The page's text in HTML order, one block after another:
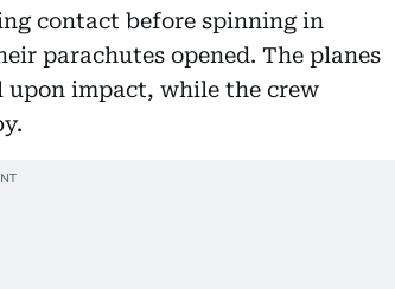
contact before spinning in
parachutes opened. The planes
impact, while the crew